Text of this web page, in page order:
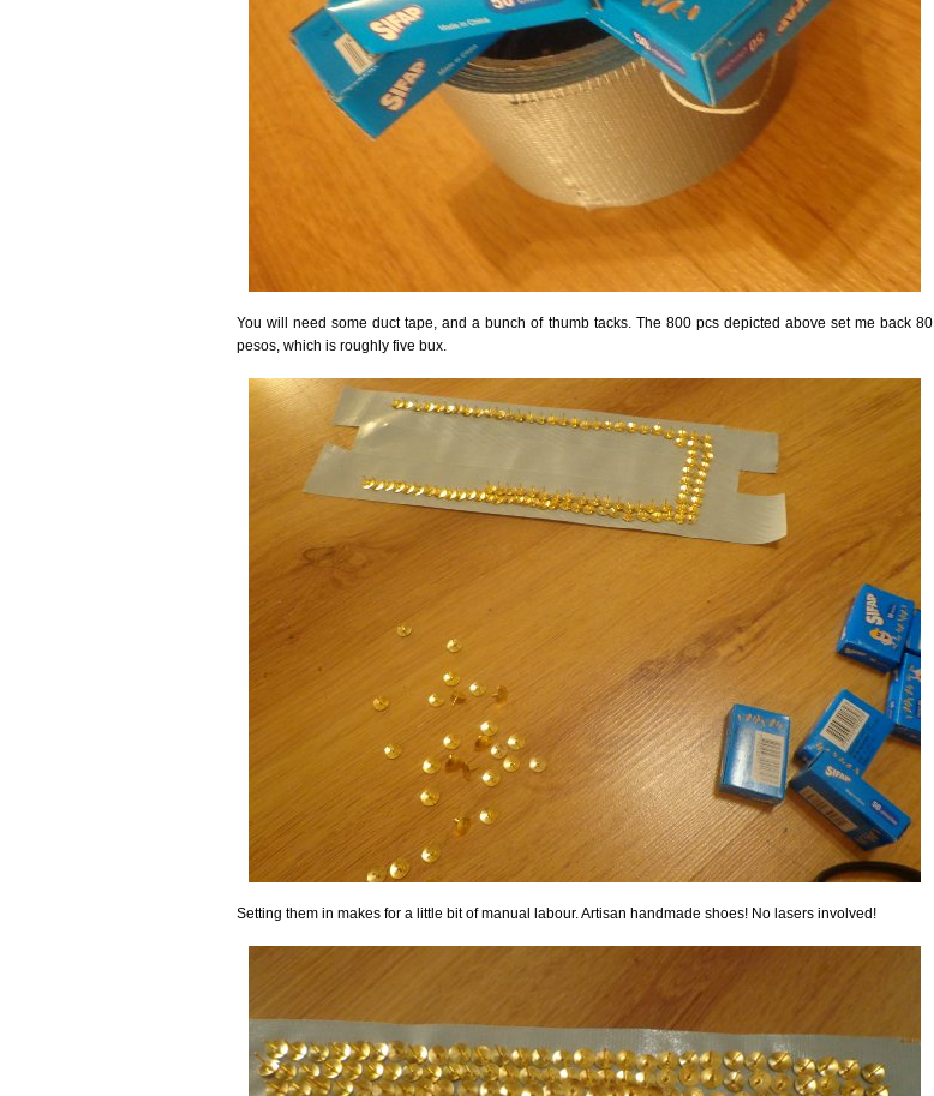
You will need some duct tape, and a bunch of thumb tacks. The 800 pcs depicted above set me back 80
pesos, which is roughly five bux.
Setting them in makes for a little bit of manual labour. Artisan handmade shoes! No lasers involved!